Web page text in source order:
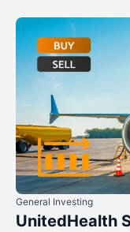
General Investing
UnitedHealth